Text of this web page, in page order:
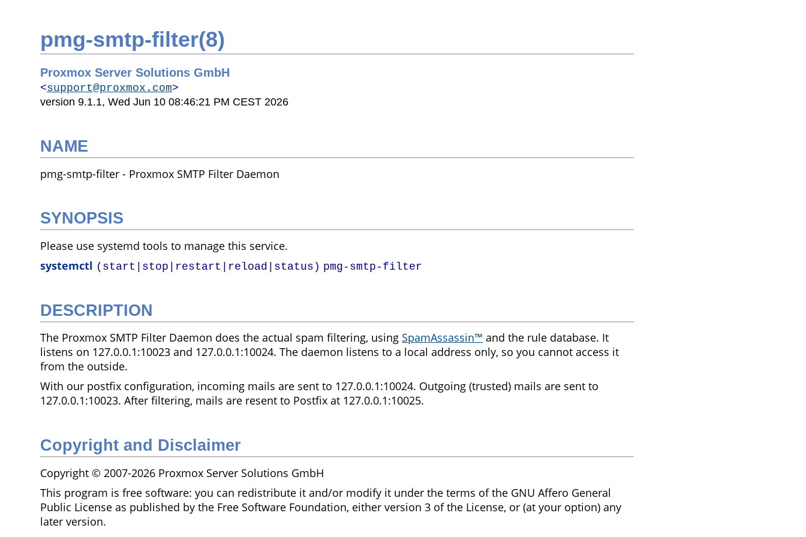
pmg-smtp-filter(8)
Proxmox Server Solutions GmbH
<support@proxmox.com>
version 9.1.1, Wed Jun 10 08:46:21 PM CEST 2026
NAME
pmg-smtp-filter - Proxmox SMTP Filter Daemon
SYNOPSIS
Please use systemd tools to manage this service.
systemctl (start|stop|restart|reload|status) pmg-smtp-filter
DESCRIPTION
The Proxmox SMTP Filter Daemon does the actual spam filtering, using SpamAssassin™ and the rule database. It
listens on 127.0.0.1:10023 and 127.0.0.1:10024. The daemon listens to a local address only, so you cannot access it
from the outside.
With our postfix configuration, incoming mails are sent to 127.0.0.1:10024. Outgoing (trusted) mails are sent to
127.0.0.1:10023. After filtering, mails are resent to Postfix at 127.0.0.1:10025.
Copyright and Disclaimer
Copyright © 2007-2026 Proxmox Server Solutions GmbH
This program is free software: you can redistribute it and/or modify it under the terms of the GNU Affero General
Public License as published by the Free Software Foundation, either version 3 of the License, or (at your option) any
later version.